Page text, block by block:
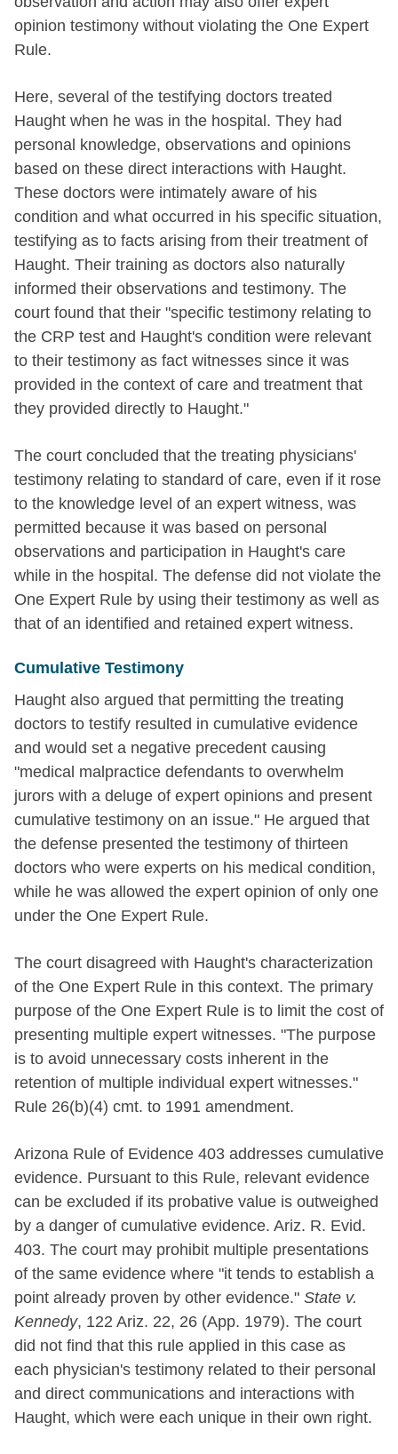
opinion testimony without violating the One Expert
Rule.
Here, several of the testifying doctors treated
Haught when he was in the hospital. They had
personal knowledge, observations and opinions
based on these direct interactions with Haught.
These doctors were intimately aware of his
condition and what occurred in his specific situation,
testifying as to facts arising from their treatment of
Haught. Their training as doctors also naturally
informed their observations and testimony. The
court found that their "specific testimony relating to
the CRP test and Haught's condition were relevant
to their testimony as fact witnesses since it was
provided in the context of care and treatment that
they provided directly to Haught."
The court concluded that the treating physicians'
testimony relating to standard of care, even if it rose
to the knowledge level of an expert witness, was
permitted because it was based on personal
observations and participation in Haught's care
while in the hospital. The defense did not violate the
One Expert Rule by using their testimony as well as
that of an identified and retained expert witness.
Cumulative Testimony
Haught also argued that permitting the treating
doctors to testify resulted in cumulative evidence
and would set a negative precedent causing
"medical malpractice defendants to overwhelm
jurors with a deluge of expert opinions and present
cumulative testimony on an issue." He argued that
the defense presented the testimony of thirteen
doctors who were experts on his medical condition,
while he was allowed the expert opinion of only one
under the One Expert Rule.
The court disagreed with Haught's characterization
of the One Expert Rule in this context. The primary
purpose of the One Expert Rule is to limit the cost of
presenting multiple expert witnesses. "The purpose
is to avoid unnecessary costs inherent in the
retention of multiple individual expert witnesses."
Rule 26(b)(4) cmt. to 1991 amendment.
Arizona Rule of Evidence 403 addresses cumulative
evidence. Pursuant to this Rule, relevant evidence
can be excluded if its probative value is outweighed
by a danger of cumulative evidence. Ariz. R. Evid.
403. The court may prohibit multiple presentations
of the same evidence where "it tends to establish a
point already proven by other evidence." State v.
Kennedy, 122 Ariz. 22, 26 (App. 1979). The court
did not find that this rule applied in this case as
each physician's testimony related to their personal
and direct communications and interactions with
Haught, which were each unique in their own right.